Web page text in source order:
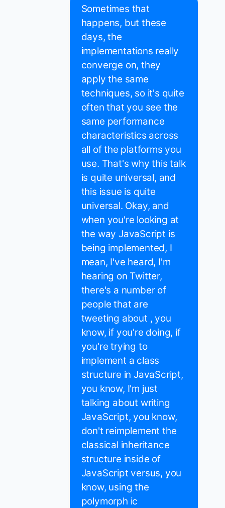
Sometimes that
happens, but these
days, the
implementations really
converge on, they
apply the same
techniques, so it's quite
often that you see the
same performance
characteristics across
all of the platforms you
use. That's why this talk
is quite universal, and
this issue is quite
universal. Okay, and
when you're looking at
the way JavaScript is
being implemented, I
mean, I've heard, I'm
hearing on Twitter,
there's a number of
people that are
tweeting about , you
know, if you're doing, if
you're trying to
implement a class
structure in JavaScript,
you know, I'm just
talking about writing
JavaScript, you know,
don't reimplement the
classical inheritance
structure inside of
JavaScript versus, you
know, using the
polymorph ic